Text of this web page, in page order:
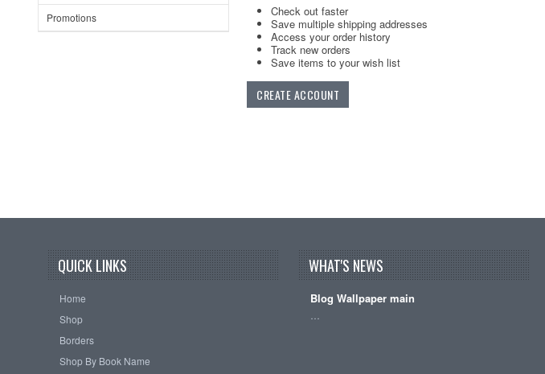
Promotions
Check out faster
Save multiple shipping addresses
Access your order history
Track new orders
Save items to your wish list
CREATE ACCOUNT
QUICK LINKS
Home
Shop
Borders
Shop By Book Name
WHAT'S NEWS
Blog Wallpaper main
…